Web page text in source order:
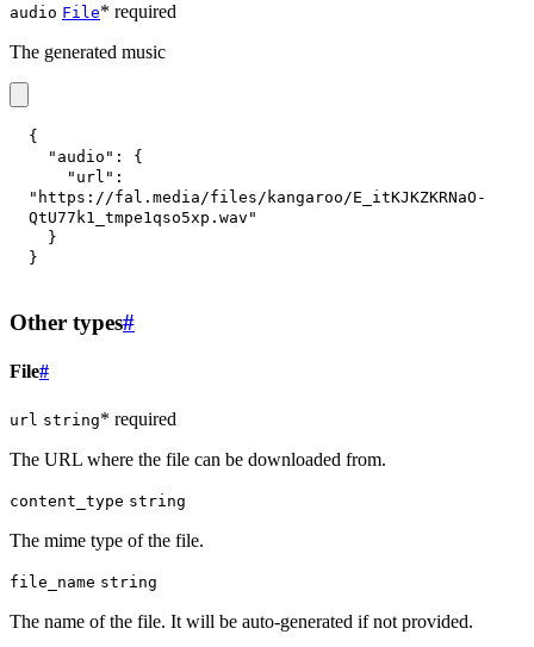
audio File* required
The generated music
{
"audio" :
{
"url" :
"https://fal.media/files/kangaroo/E_itKJKZKRNaO-
QtU77k1_tmpe1qso5xp.wav"
}
}
Other types#
File#
url string* required
The URL where the file can be downloaded from.
content_type string
The mime type of the file.
file_name string
The name of the file. It will be auto-generated if not provided.